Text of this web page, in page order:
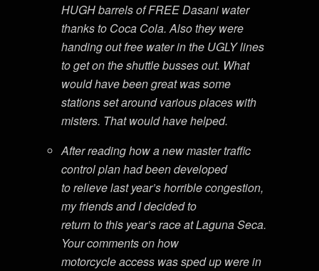
HUGH barrels of FREE Dasani water
thanks to Coca Cola. Also they were
handing out free water in the UGLY lines
to get on the shuttle busses out. What
would have been great was some
stations set around various places with
misters. That would have helped.
After reading how a new master traffic
control plan had been developed
to relieve last year’s horrible congestion,
my friends and I decided to
return to this year’s race at Laguna Seca.
Your comments on how
motorcycle access was sped up were in